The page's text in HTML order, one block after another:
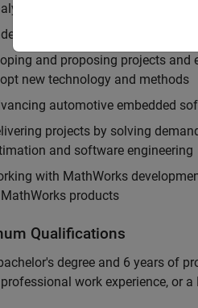
customer models, tools
the challenges and
and proposing projects
new technology and methods
automotive embedded
projects by solving
and software engineering
with MathWorks
products
Qualifications
degree and 6 years of
work experience, or a